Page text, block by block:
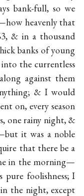
bank-full, so we
heavenly that
& in a thousand
banks of young
the currentless
against them
& I would
on, every season
one rainy night, &
it was a noble
that there be a
in the morning—
foolishness; I
the night, except